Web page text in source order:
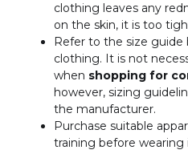
clothing leaves any
on the skin, it is too
Refer to the size
clothing. It is not
when shopping for
however, sizing
the manufacturer.
Purchase suitable
training before wearing